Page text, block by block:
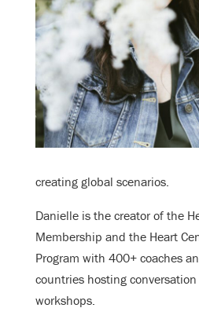
creating global scenarios.
Danielle is the creator of the
Membership and the Heart
Program with 400+ coaches
countries hosting
workshops.